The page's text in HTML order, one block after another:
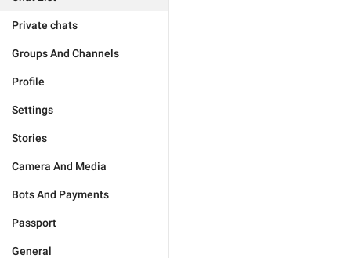
Private chats
Groups And Channels
Profile
Settings
Stories
Camera And Media
Bots And Payments
Passport
General